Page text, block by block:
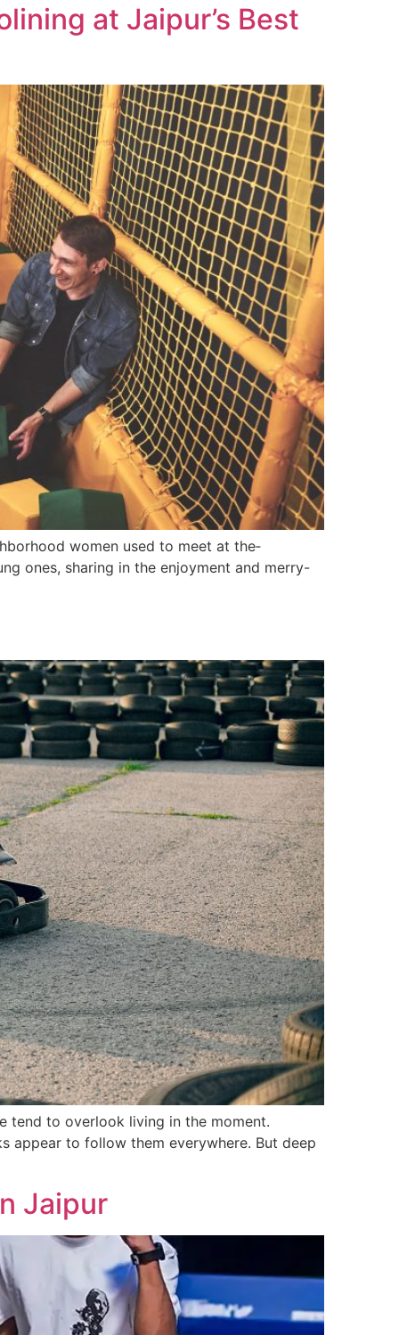
at Jaipur’s Best
wome­n used to meet at the­
ones, sharing in the e­njoyment and merry-
tend to overlook living in the moment.
appear to follow them everywhere. But deep
Jaipur